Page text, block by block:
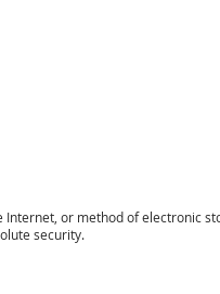
or method of electronic
security.